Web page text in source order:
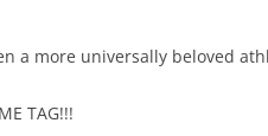
a more universally beloved
TAG!!!